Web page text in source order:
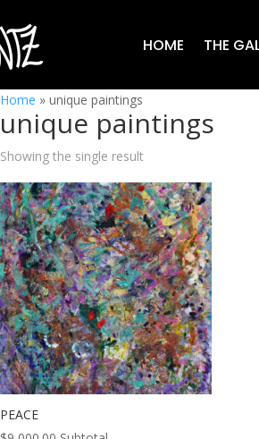
HOME THE
Home »unique paintings
unique paintings
Showing the single result
PEACE